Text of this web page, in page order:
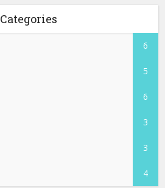
Categories
6
5
6
3
3
4